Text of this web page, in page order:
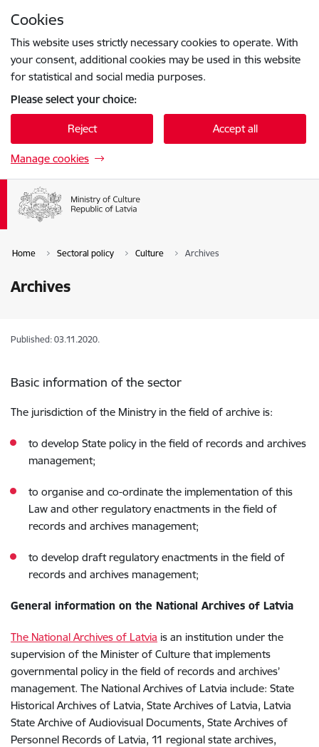
Cookies
This website uses strictly necessary cookies to operate. With
your consent, additional cookies may be used in this website
for statistical and social media purposes.
Please select your choice:
Reject Accept all
Manage cookies
Home Sectoral policy Culture Archives
Archives
Published: 03.11.2020.
Basic information of the sector
The jurisdiction of the Ministry in the field of archive is:
to develop State policy in the field of records and archives
management;
to organise and co-ordinate the implementation of this
Law and other regulatory enactments in the field of
records and archives management;
to develop draft regulatory enactments in the field of
records and archives management;
General information on the National Archives of Latvia
The National Archives of Latvia is an institution under the
supervision of the Minister of Culture that implements
governmental policy in the field of records and archives’
management. The National Archives of Latvia include: State
Historical Archives of Latvia, State Archives of Latvia, Latvia
State Archive of Audiovisual Documents, State Archives of
Personnel Records of Latvia, 11 regional state archives,